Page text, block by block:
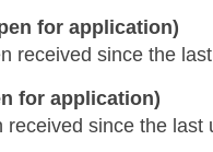
for application)
received since the
for application)
since the last